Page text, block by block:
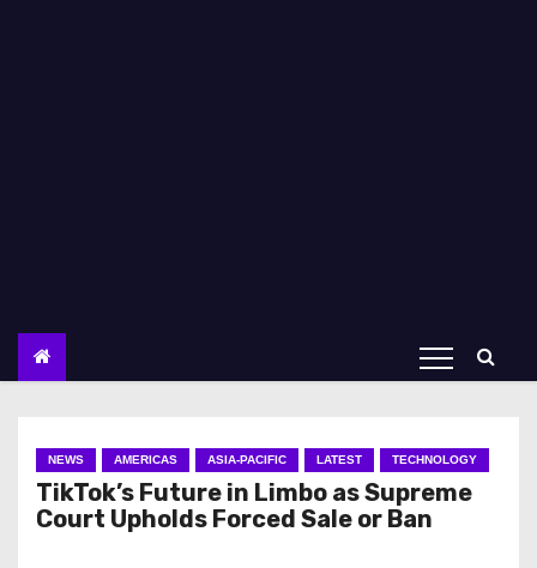
NEWS AMERICAS ASIA-PACIFIC LATEST TECHNOLOGY
TikTok’s Future in Limbo as Supreme
Court Upholds Forced Sale or Ban